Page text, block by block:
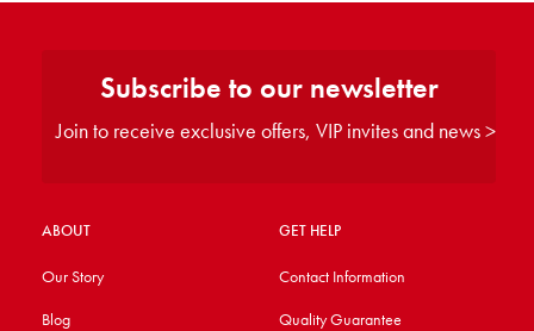
ABOUT
Our Story
Blog
GET HELP
Contact Information
Quality Guarantee
Subscribe to our newsletter
Join to receive exclusive offers, VIP invites and news >